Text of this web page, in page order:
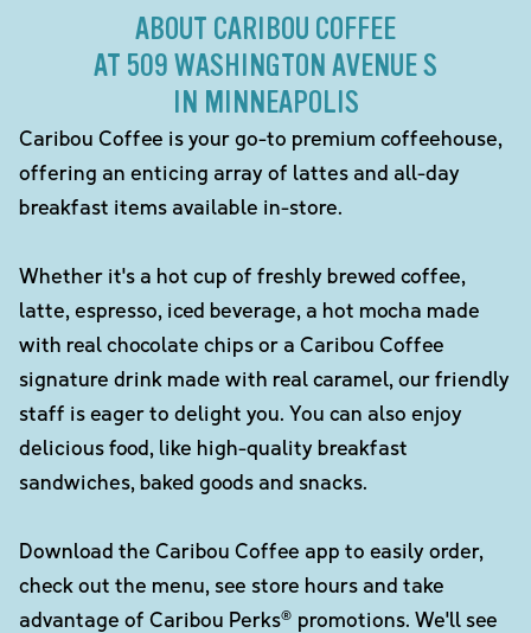
ABOUT CARIBOU COFFEE
AT 509 WASHINGTON AVENUE S
IN MINNEAPOLIS
Caribou Coffee is your go-to premium coffeehouse,
offering an enticing array of lattes and all-day
breakfast items available in-store.
Whether it's a hot cup of freshly brewed coffee,
latte, espresso, iced beverage, a hot mocha made
with real chocolate chips or a Caribou Coffee
signature drink made with real caramel, our friendly
staff is eager to delight you. You can also enjoy
delicious food, like high-quality breakfast
sandwiches, baked goods and snacks.
Download the Caribou Coffee app to easily order,
check out the menu, see store hours and take
advantage of Caribou Perks® promotions. We'll see